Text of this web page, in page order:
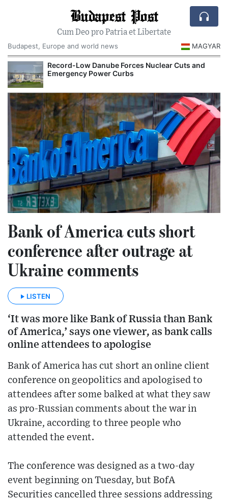
Budapest Post
Cum Deo pro Patria et Libertate
Budapest, Europe and world news
MAGYAR
Record-Low Danube Forces Nuclear Cuts and
Emergency Power Curbs
Bank of America cuts short
conference after outrage at
Ukraine comments
LISTEN
‘It was more like Bank of Russia than Bank
of America,’ says one viewer, as bank calls
online attendees to apologise
Bank of America has cut short an online client
conference on geopolitics and apologised to
attendees after some balked at what they saw
as pro-Russian comments about the war in
Ukraine, according to three people who
attended the event.
The conference was designed as a two-day
event beginning on Tuesday, but BofA
Securities cancelled three sessions addressing